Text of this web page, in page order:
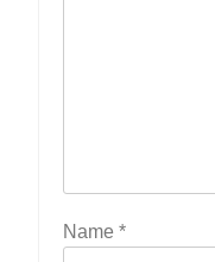
Name *